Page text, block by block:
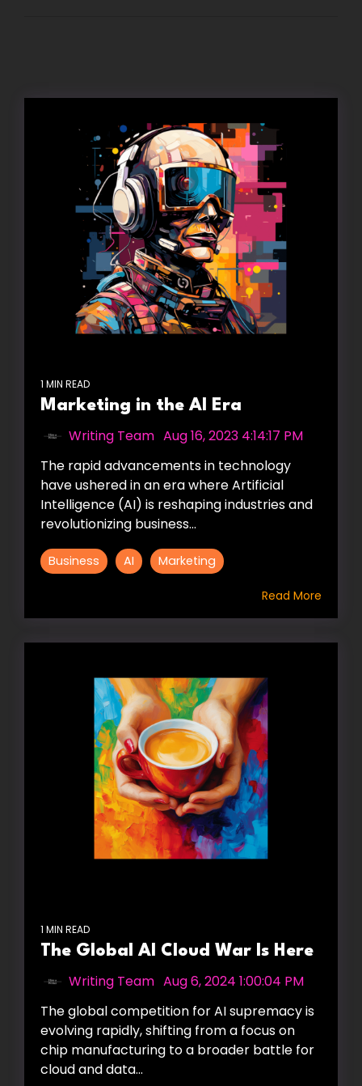
1 MIN READ
Marketing in the AI Era
Writing Team Aug 16, 2023 4:14:17 PM
The rapid advancements in technology
have ushered in an era where Artificial
Intelligence (AI) is reshaping industries and
revolutionizing business...
Business AI Marketing
Read More
1 MIN READ
The Global AI Cloud War Is Here
Writing Team Aug 6, 2024 1:00:04 PM
The global competition for AI supremacy is
evolving rapidly, shifting from a focus on
chip manufacturing to a broader battle for
cloud and data...